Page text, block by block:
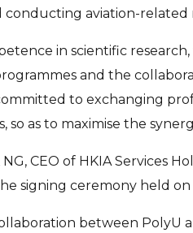
aviation-related
in scientific
and the
to exchanging
so as to maximise the
CEO of HKIA Services
signing ceremony held
between PolyU